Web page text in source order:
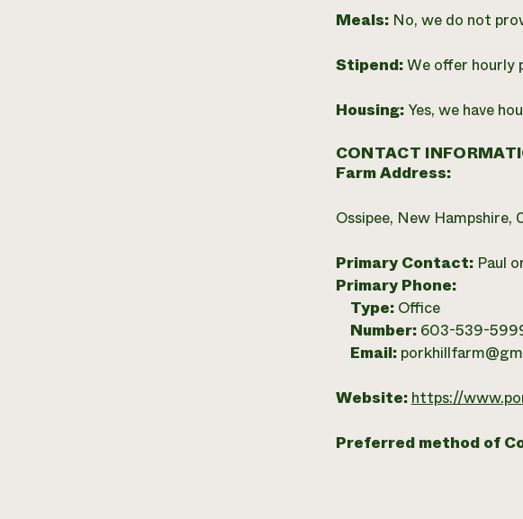
Meals: No, we do not
Stipend:We offer hourly
Housing: Yes, we have
CONTACT
Farm Address:
Ossipee, New Hampshire,
Primary Contact: Paul
Primary Phone:
Type: Office
Number: 603-539-
Email:
Website: https://
Preferred method of